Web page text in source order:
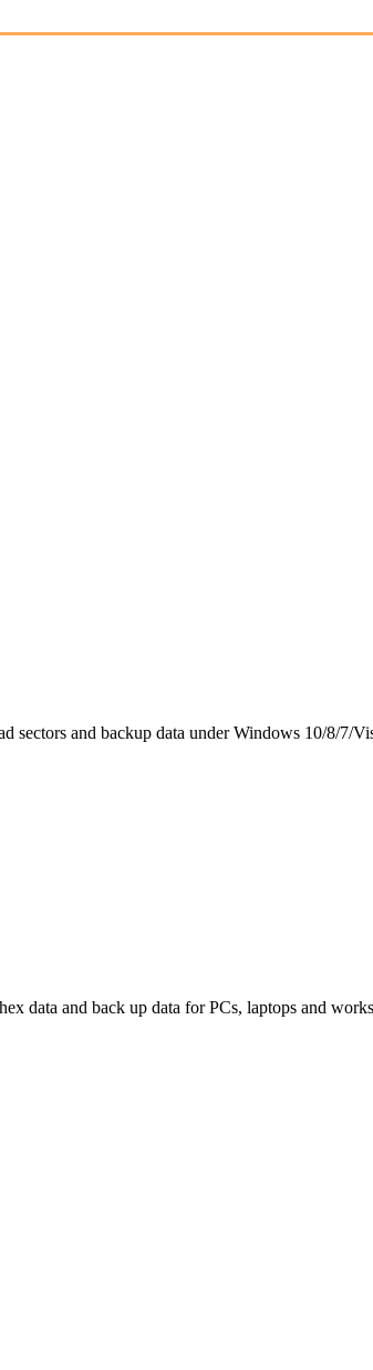
sectors and backup data under Windows 10/8/7/
data and back up data for PCs, laptops and